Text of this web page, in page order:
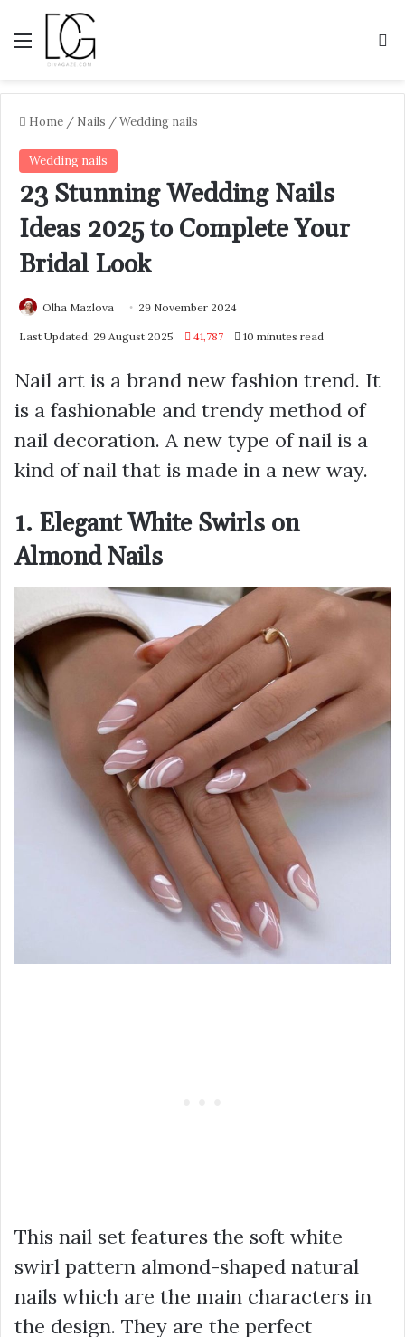
Menu
Home / Nails /Wedding nails
Wedding nails
23 Stunning Wedding Nails
Ideas 2025 to Complete Your
Bridal Look
Olha Mazlova 29 November 2024
Last Updated: 29 August 2025 41,787 10 minutes read
Nail art is a brand new fashion trend. It
is a fashionable and trendy method of
nail decoration. A new type of nail is a
kind of nail that is made in a new way.
1. Elegant White Swirls on
Almond Nails
This nail set features the soft white
swirl pattern almond-shaped natural
nails which are the main characters in
the design. They are the perfect